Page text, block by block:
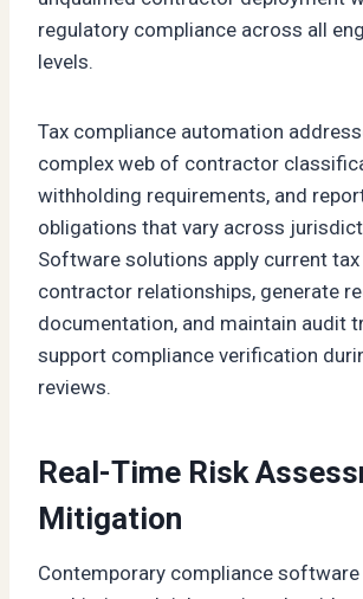
regulatory compliance across all
levels.
Tax compliance automation
complex web of contractor
withholding requirements, and
obligations that vary across
Software solutions apply current
contractor relationships, generate
documentation, and maintain audit
support compliance verification
reviews.
Real-Time Risk
Mitigation
Contemporary compliance